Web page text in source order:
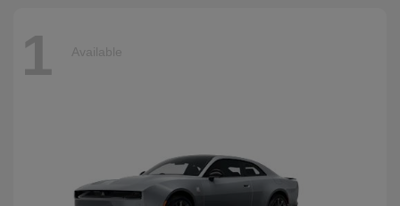
1 Available